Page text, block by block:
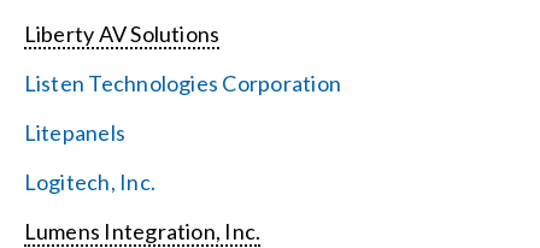
Liberty AV Solutions
Listen Technologies Corporation
Litepanels
Logitech, Inc.
Lumens Integration, Inc.